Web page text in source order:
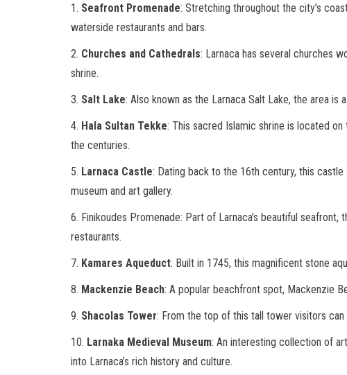
1. Seafront Promenade: Stretching throughout the city’s
waterside restaurants and bars.
2. Churches and Cathedrals: Larnaca has several churches
shrine.
3. Salt Lake: Also known as the Larnaca Salt Lake, the area
4. Hala Sultan Tekke: This sacred Islamic shrine is located
the centuries.
5. Larnaca Castle: Dating back to the 16th century, this
museum and art gallery.
6. Finikoudes Promenade: Part of Larnaca’s beautiful
restaurants.
7. Kamares Aqueduct: Built in 1745, this magnificent stone
8. Mackenzie Beach: A popular beachfront spot, Mackenzie
9. Shacolas Tower: From the top of this tall tower visitors
10. Larnaka Medieval Museum: An interesting collection of
into Larnaca’s rich history and culture.